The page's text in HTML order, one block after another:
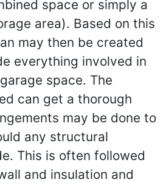
space or simply a
area). Based on this
may then be created
everything involved in
space. The
can get a thorough
may be done to
any structural
This is often followed
and insulation and